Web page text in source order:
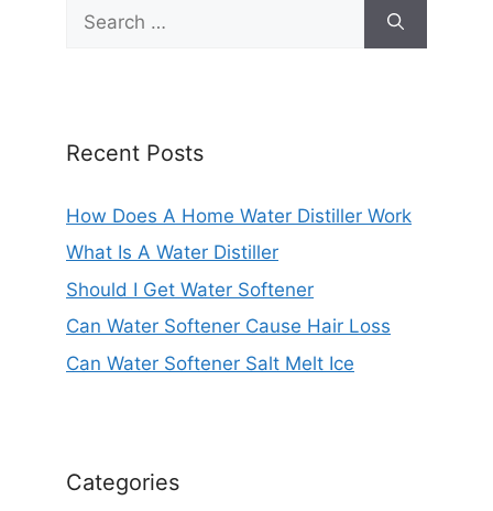
for:
Recent Posts
How Does A Home Water Distiller Work
What Is A Water Distiller
Should I Get Water Softener
Can Water Softener Cause Hair Loss
Can Water Softener Salt Melt Ice
Categories